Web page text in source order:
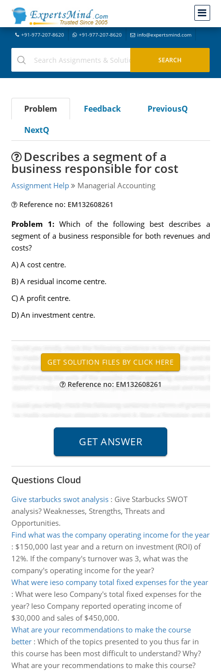
+91-977-207-8620 +91-977-207-8620 info@expertsmind.com
Problem Feedback
PreviousQ
NextQ
Describes a segment of a
business responsible for cost
Assignment Help Managerial Accounting
Reference no: EM132608261
Problem 1: Which of the following best describes a
segment of a business responsible for both revenues and
costs?
A) A cost centre.
B) A residual income centre.
C) A profit centre.
D) An investment centre.
Reference no: EM132608261
Questions Cloud
Give starbucks swot analysis: Give Starbucks SWOT
analysis? Weaknesses, Strengths, Threats and
Opportunities.
Find what was the company operating income for the year
: $150,000 last year and a return on investment (ROI) of
12%. If the company's turnover was 3, what was the
company's operating income for the year?
What were ieso company total fixed expenses for the year
: What were Ieso Company's total fixed expenses for the
year? Ieso Company reported operating income of
$30,000 and sales of $450,000.
What are your recommendations to make the course
better: Which of the topics presented to you thus far in
this course has been most difficult to understand? Why?
What are your recommendations to make this course?